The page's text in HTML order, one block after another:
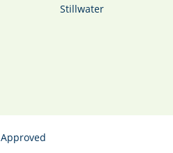
Stillwater
Approved